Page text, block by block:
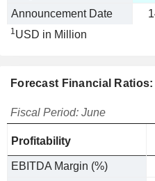
Announcement Date
1USD in Million
Forecast Financial
Fiscal Period: June
Profitability
EBITDA Margin (%)